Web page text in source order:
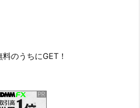
のうちにGET！